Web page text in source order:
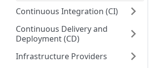
Continuous Integration (CI)
Continuous Delivery and
Deployment (CD)
Infrastructure Providers